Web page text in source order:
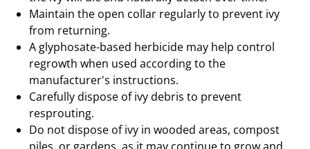
Maintain the open collar regularly to prevent ivy
from returning.
A glyphosate-based herbicide may help control
regrowth when used according to the
manufacturer's instructions.
Carefully dispose of ivy debris to prevent
resprouting.
Do not dispose of ivy in wooded areas, compost